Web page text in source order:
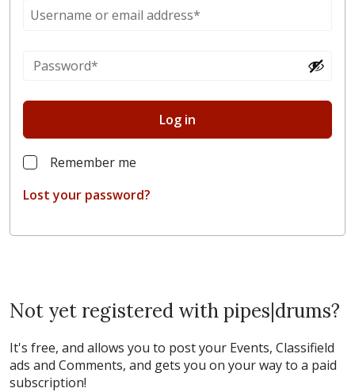
Log in
Remember me
Lost your password?
Not yet registered with pipes|drums?
It's free, and allows you to post your Events, Classifield
ads and Comments, and gets you on your way to a paid
subscription!